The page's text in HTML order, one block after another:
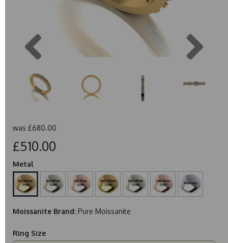
was £680.00
£510.00
Metal
Moissanite Brand: Pure Moissanite
Ring Size